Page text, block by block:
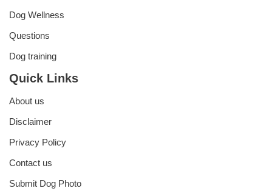
Dog Wellness
Questions
Dog training
Quick Links
About us
Disclaimer
Privacy Policy
Contact us
Submit Dog Photo